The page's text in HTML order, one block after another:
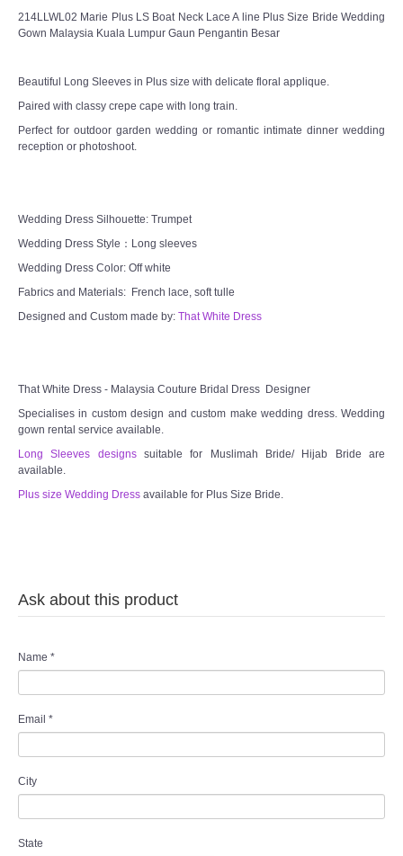
214LLWL02 Marie Plus LS Boat Neck Lace A line Plus Size Bride Wedding
Gown Malaysia Kuala Lumpur Gaun Pengantin Besar
Beautiful Long Sleeves in Plus size with delicate floral applique.
Paired with classy crepe cape with long train.
Perfect for outdoor garden wedding or romantic intimate dinner wedding
reception or photoshoot.
Wedding Dress Silhouette: Trumpet
Wedding Dress Style：Long sleeves
Wedding Dress Color: Off white
Fabrics and Materials: French lace, soft tulle
Designed and Custom made by: That White Dress
That White Dress - Malaysia Couture Bridal Dress Designer
Specialises in custom design and custom make wedding dress. Wedding
gown rental service available.
Long Sleeves designssuitable for Muslimah Bride/ Hijab Bride are
available.
Plus size Wedding Dress available for Plus Size Bride.
Ask about this product
Name *
Email *
City
State